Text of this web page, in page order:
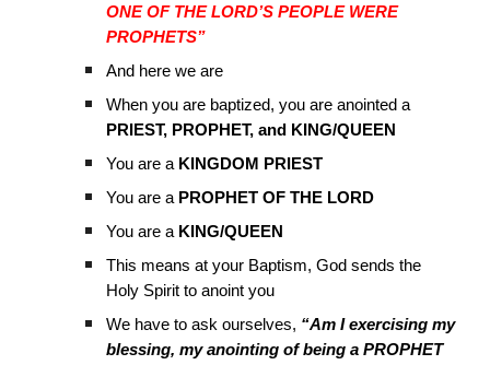
ONE OF THE LORD’S PEOPLE WERE
PROPHETS”
And here we are
When you are baptized, you are anointed a
PRIEST, PROPHET, and KING/QUEEN
You are a KINGDOM PRIEST
You are a PROPHET OF THE LORD
You are a KING/QUEEN
This means at your Baptism, God sends the
Holy Spirit to anoint you
We have to ask ourselves, “Am I exercising my
blessing, my anointing of being a PROPHET